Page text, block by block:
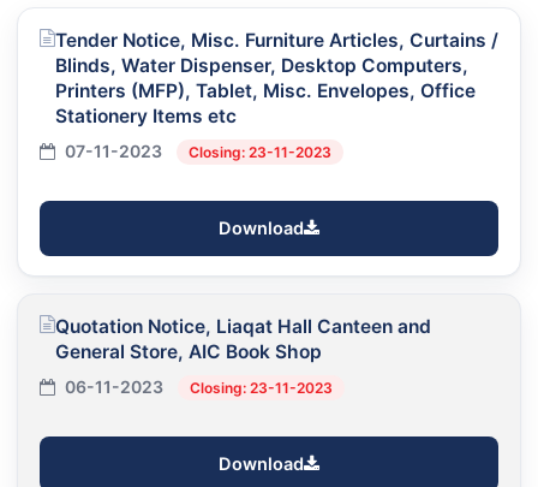
Tender Notice, Misc. Furniture Articles, Curtains /
Blinds, Water Dispenser, Desktop Computers,
Printers (MFP), Tablet, Misc. Envelopes, Office
Stationery Items etc
07-11-2023 Closing: 23-11-2023
Download
Quotation Notice, Liaqat Hall Canteen and
General Store, AIC Book Shop
06-11-2023 Closing: 23-11-2023
Download